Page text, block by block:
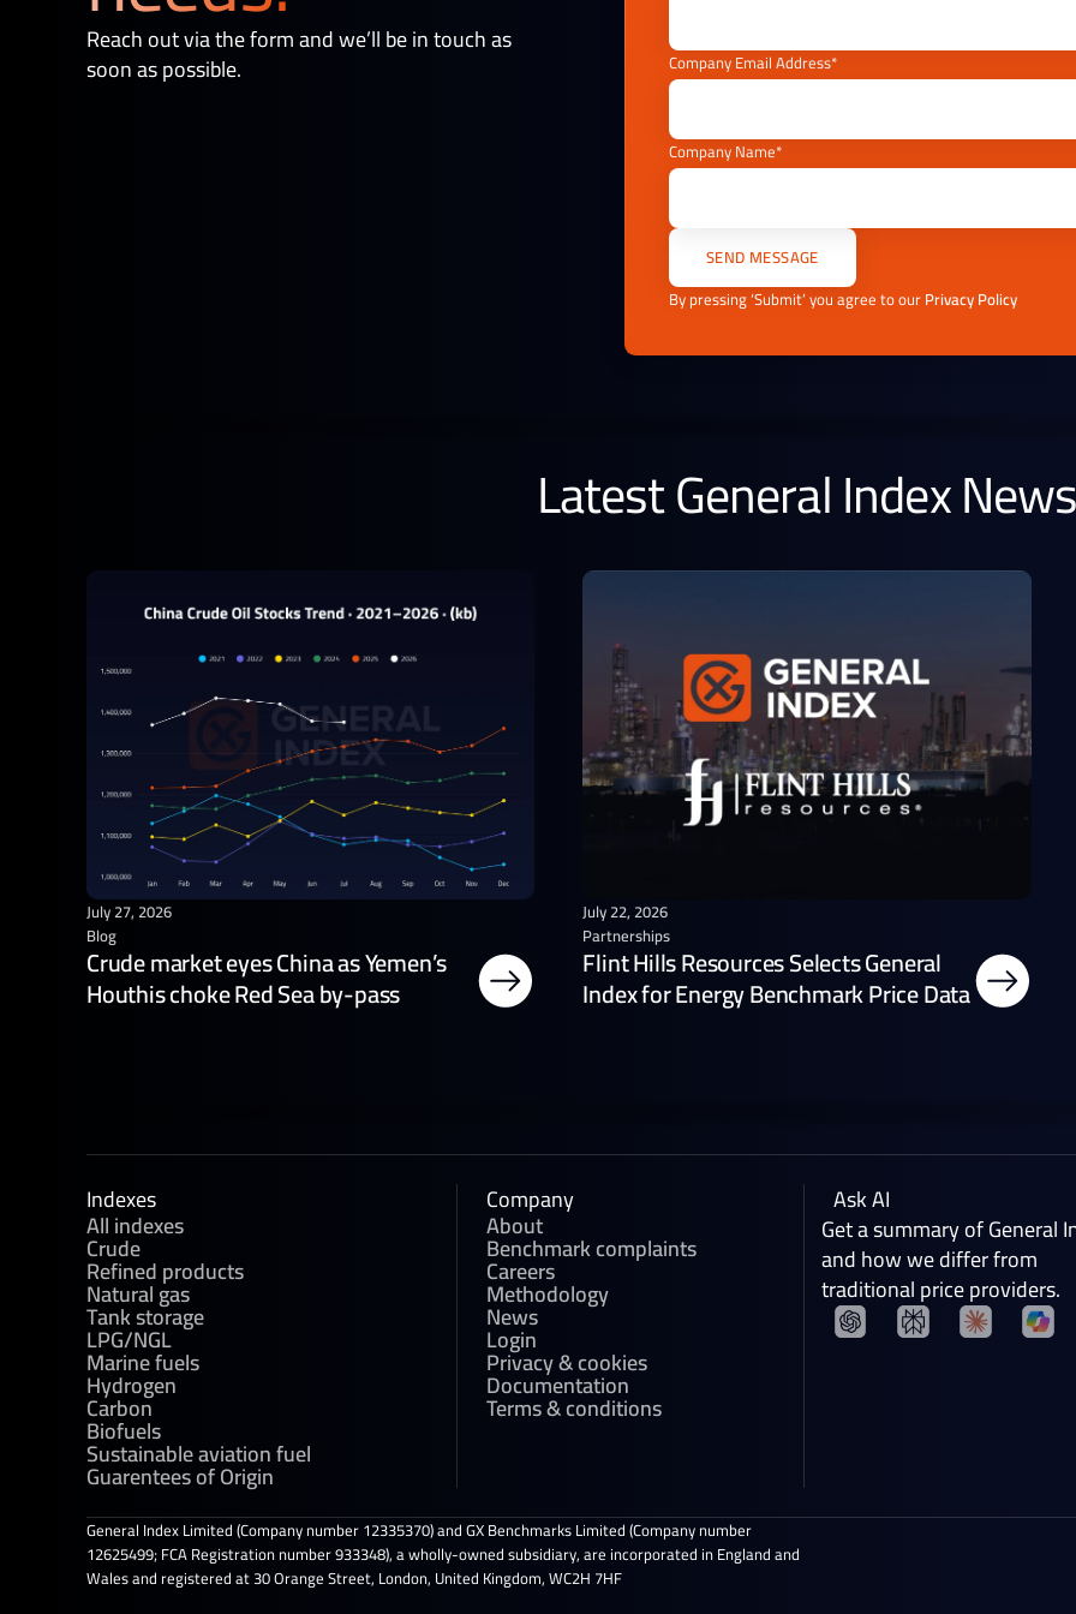
Reach out via the form and we’ll be in touch as
soon as possible. Company Email Address*
Company Name*
By pressing ‘Submit’ you agree to ourPrivacy Policy
Latest General Index
July 27, 2026
Blog
Crude market eyes China as Yemen’s
Houthis choke Red Sea by-pass
July 22, 2026
Partnerships
Flint Hills Resources Selects General
Index for Energy Benchmark Price Data
Indexes
All indexes
Crude
Refined products
Natural gas
Tank storage
LPG/NGL
Marine fuels
Hydrogen
Carbon
Biofuels
Sustainable aviation fuel
Guarentees of Origin
Company
About
Benchmark complaints
Careers
Methodology
News
Login
Privacy & cookies
Documentation
Terms & conditions
Ask AI
Get a summary of General
and how we differ from
traditional price providers.
General Index Limited (Company number 12335370) and GX Benchmarks Limited (Company number
12625499; FCA Registration number 933348), a wholly-owned subsidiary, are incorporated in England and
Wales and registered at 30 Orange Street, London, United Kingdom, WC2H 7HF